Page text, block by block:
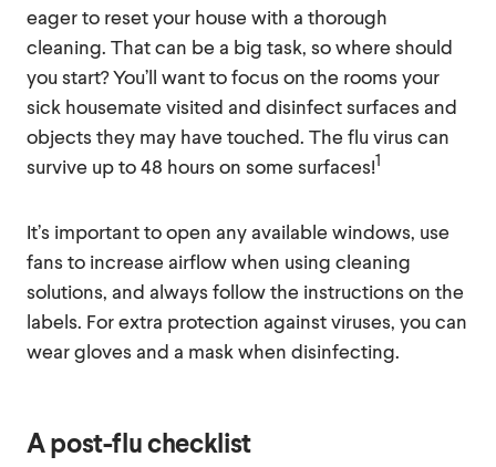
eager to reset your house with a thorough
cleaning. That can be a big task, so where should
you start? You’ll want to focus on the rooms your
sick housemate visited and disinfect surfaces and
objects they may have touched. The flu virus can
survive up to 48 hours on some surfaces!1
It’s important to open any available windows, use
fans to increase airflow when using cleaning
solutions, and always follow the instructions on the
labels. For extra protection against viruses, you can
wear gloves and a mask when disinfecting.
A post-flu checklist